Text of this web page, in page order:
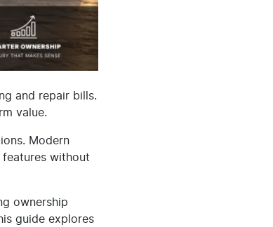
and repair bills.
value.
Modern
features without
ownership
guide explores